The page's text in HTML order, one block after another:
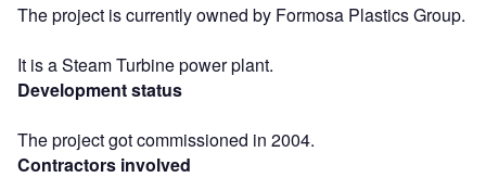
The project is currently owned by Formosa Plastics Group.
It is a Steam Turbine power plant.
Development status
The project got commissioned in 2004.
Contractors involved